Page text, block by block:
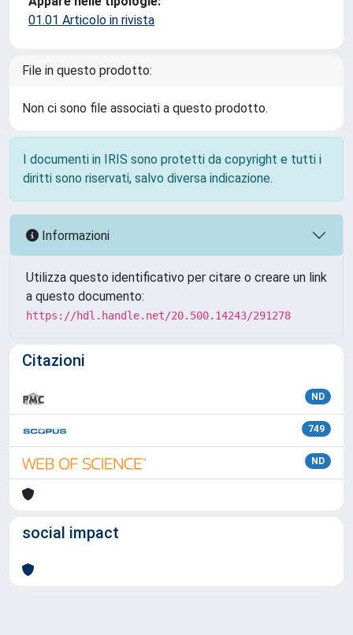
01.01 Articolo in rivista
File in questo prodotto:
Non ci sono file associati a questo prodotto.
I documenti in IRIS sono protetti da copyright e tutti i
diritti sono riservati, salvo diversa indicazione.
Informazioni
Utilizza questo identificativo per citare o creare un link
a questo documento:
https://hdl.handle.net/20.500.14243/291278
Citazioni
ND
749
ND
social impact